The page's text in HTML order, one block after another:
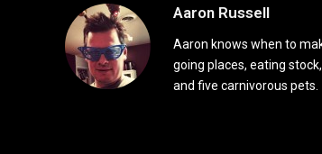
Aaron Russell
Aaron knows when to
going places, eating
and five carnivorous pets.